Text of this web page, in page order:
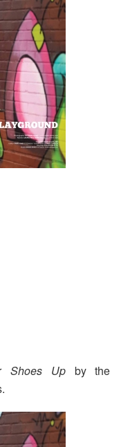
Shoes Up by the